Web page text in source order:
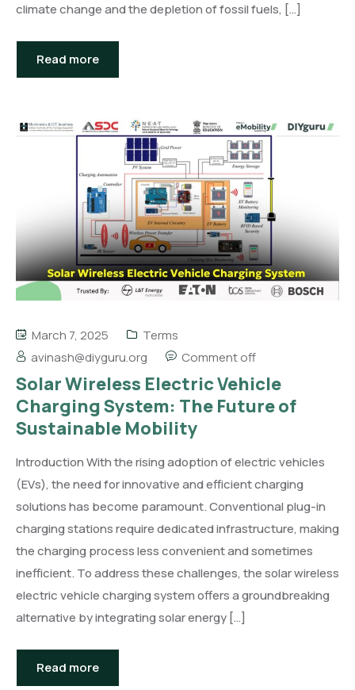
climate change and the depletion of fossil fuels, […]
Read more
March 7, 2025
Terms
avinash@diyguru.org
Comment off
Solar Wireless Electric Vehicle
Charging System: The Future of
Sustainable Mobility
Introduction With the rising adoption of electric vehicles
(EVs), the need for innovative and efficient charging
solutions has become paramount. Conventional plug-in
charging stations require dedicated infrastructure, making
the charging process less convenient and sometimes
inefficient. To address these challenges, the solar wireless
electric vehicle charging system offers a groundbreaking
alternative by integrating solar energy […]
Read more